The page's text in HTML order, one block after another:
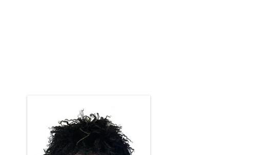
Indigenous art styles.
Gagiid Coming Back, 2021
- cedar, cedar bark, paint, hair, bird
down, leather, nails, about 11" high.